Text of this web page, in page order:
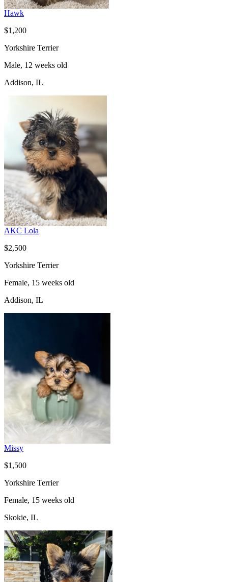
Hawk
$1,200
Yorkshire Terrier
Male, 12 weeks old
Addison, IL
AKC Lola
$2,500
Yorkshire Terrier
Female, 15 weeks old
Addison, IL
Missy
$1,500
Yorkshire Terrier
Female, 15 weeks old
Skokie, IL